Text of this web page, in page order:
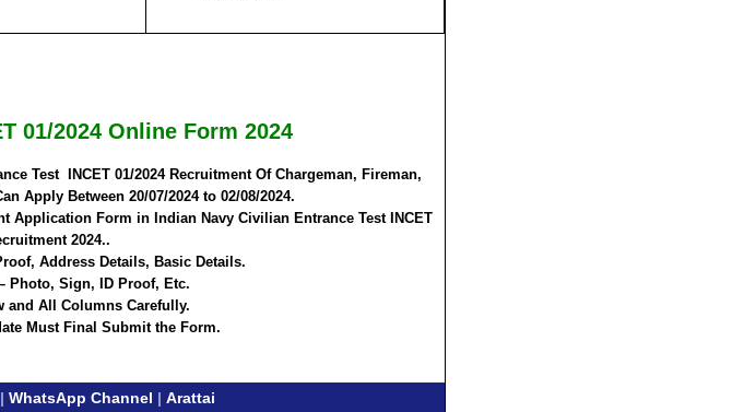
01/2024 Online Form 2024
Test INCET 01/2024 Recruitment Of Chargeman, Fireman,
Apply Between 20/07/2024 to 02/08/2024.
Application Form in Indian Navy Civilian Entrance Test INCET
2024..
Address Details, Basic Details.
Photo, Sign, ID Proof, Etc.
and All Columns Carefully.
Must Final Submit the Form.
| WhatsApp Channel | Arattai